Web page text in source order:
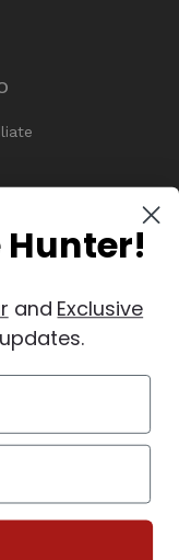
Rights Reserved
Hunter!
and Exclusive